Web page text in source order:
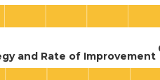
and Rate of Improvement